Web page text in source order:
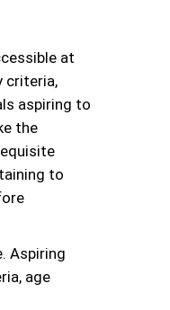
at
criteria,
aspiring to
the
to
Aspiring
age